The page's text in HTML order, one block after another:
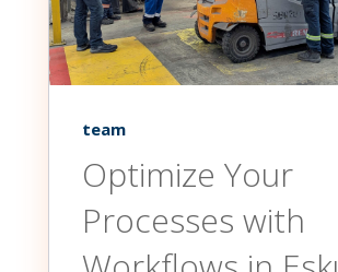
team
Optimize Your
Processes with